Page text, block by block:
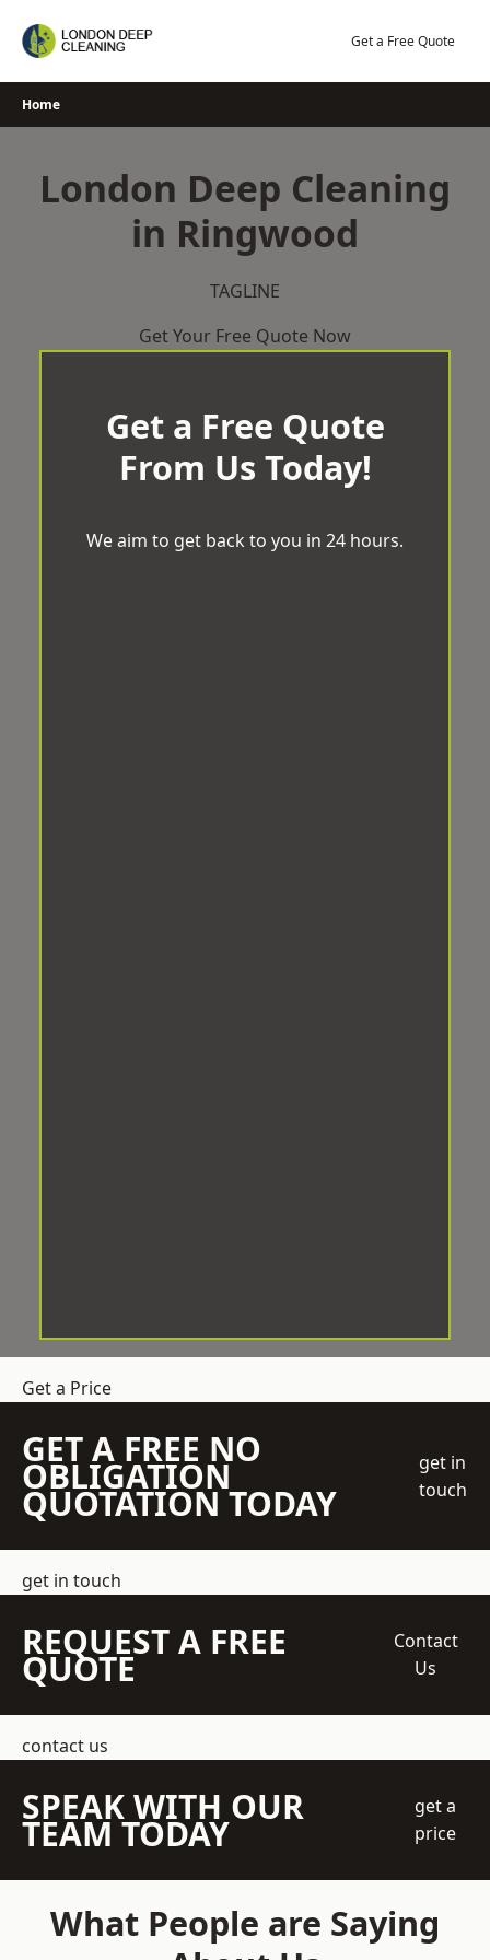
Get a Free Quote
Home
London Deep Cleaning
in Ringwood
TAGLINE
Get Your Free Quote Now
Get a Free Quote
From Us Today!
We aim to get back to you in 24 hours.
Get a Price
GET A FREE NO
OBLIGATION
QUOTATION TODAY
get in
touch
get in touch
REQUEST A FREE
QUOTE
Contact
Us
contact us
SPEAK WITH OUR
TEAM TODAY
get a
price
What People are Saying